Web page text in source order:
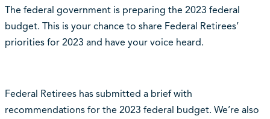
The federal government is preparing the 2023 federal
budget. This is your chance to share Federal Retirees’
priorities for 2023 and have your voice heard.
Federal Retirees has submitted a brief with
recommendations for the 2023 federal budget. We’re also